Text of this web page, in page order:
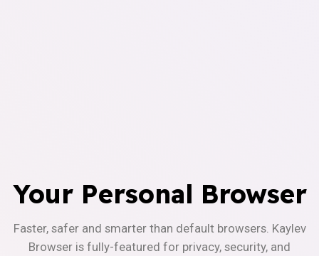
Your Personal Browser
Faster, safer and smarter than default browsers. Kaylev
Browser is fully-featured for privacy, security, and